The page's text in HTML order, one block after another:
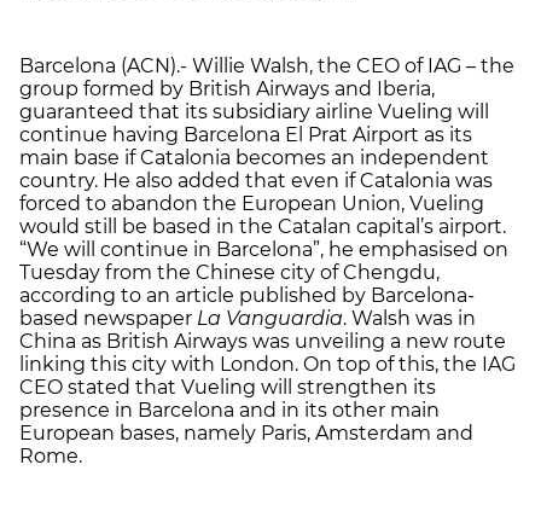
Barcelona (ACN).- Willie Walsh, the CEO of IAG – the
group formed by British Airways and Iberia,
guaranteed that its subsidiary airline Vueling will
continue having Barcelona El Prat Airport as its
main base if Catalonia becomes an independent
country. He also added that even if Catalonia was
forced to abandon the European Union, Vueling
would still be based in the Catalan capital’s airport.
“We will continue in Barcelona”, he emphasised on
Tuesday from the Chinese city of Chengdu,
according to an article published by Barcelona-
based newspaper La Vanguardia. Walsh was in
China as British Airways was unveiling a new route
linking this city with London. On top of this, the IAG
CEO stated that Vueling will strengthen its
presence in Barcelona and in its other main
European bases, namely Paris, Amsterdam and
Rome.